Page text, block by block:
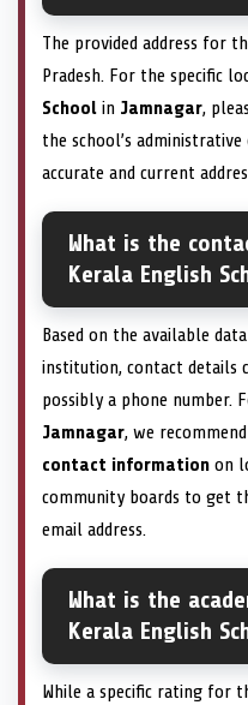
The provided address for
Pradesh. For the specific
School in Jamnagar,
the school’s
accurate and current
What is the
Kerala English
Based on the available
institution, contact details
possibly a phone number.
Jamnagar, we
contact information on
community boards to get
email address.
What is the
Kerala English
While a specific rating for